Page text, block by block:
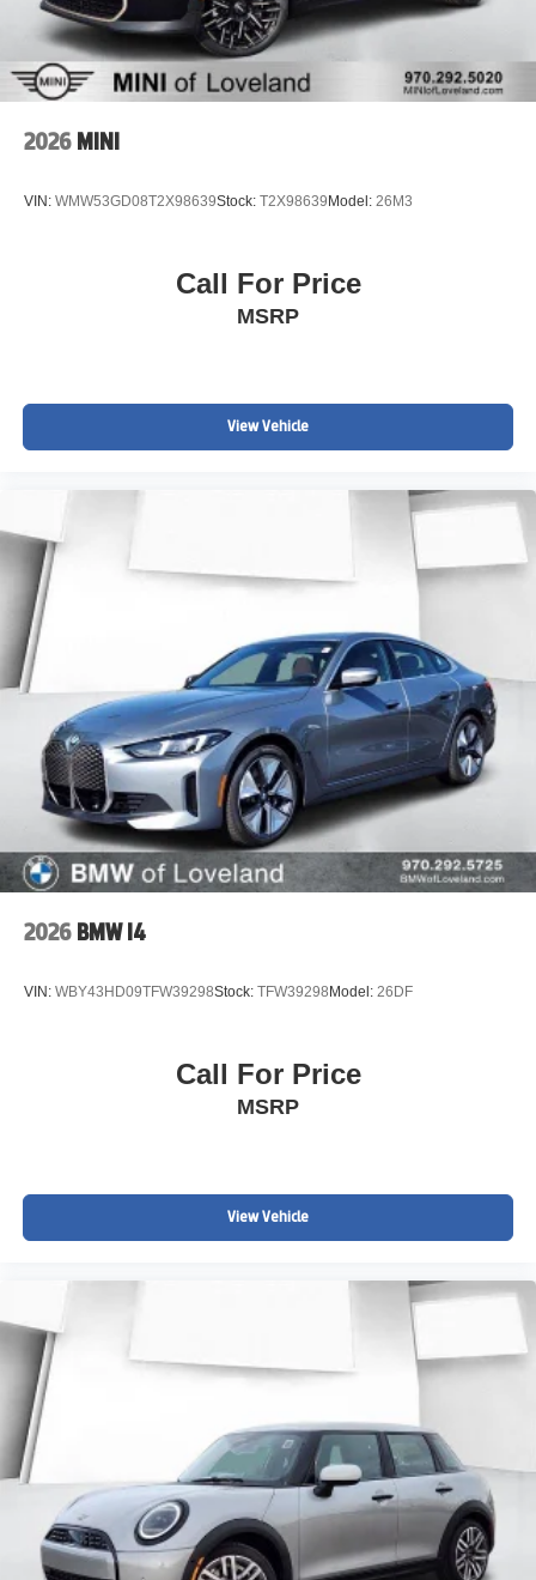
www.MINIofloveland.com/recall-information for more
information.
We welcome all trades. Contact one of BMW/MINI of
Loveland knowledgeable and friendly Motoring Advisors
2026 MINI
VIN: WMW53GD08T2X98639Stock: T2X98639Model: 26M3
Call For Price
MSRP
View Vehicle
2026 BMW I4
VIN: WBY43HD09TFW39298Stock: TFW39298Model: 26DF
Call For Price
MSRP
View Vehicle